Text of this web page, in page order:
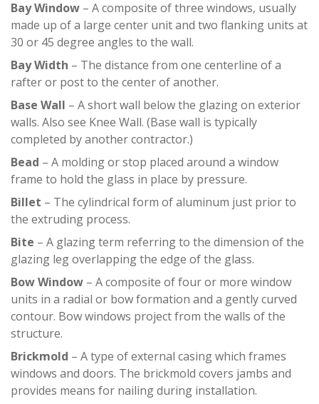
Bay Window – A composite of three windows, usually
made up of a large center unit and two flanking units at
30 or 45 degree angles to the wall.
Bay Width – The distance from one centerline of a
rafter or post to the center of another.
Base Wall – A short wall below the glazing on exterior
walls. Also see Knee Wall. (Base wall is typically
completed by another contractor.)
Bead – A molding or stop placed around a window
frame to hold the glass in place by pressure.
Billet – The cylindrical form of aluminum just prior to
the extruding process.
Bite – A glazing term referring to the dimension of the
glazing leg overlapping the edge of the glass.
Bow Window – A composite of four or more window
units in a radial or bow formation and a gently curved
contour. Bow windows project from the walls of the
structure.
Brickmold – A type of external casing which frames
windows and doors. The brickmold covers jambs and
provides means for nailing during installation.